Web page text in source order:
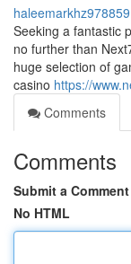
haleemarkhz978859
Seeking a fantastic
no further than
huge selection of
casino https://
Comments
Comments
Submit a Comment
No HTML